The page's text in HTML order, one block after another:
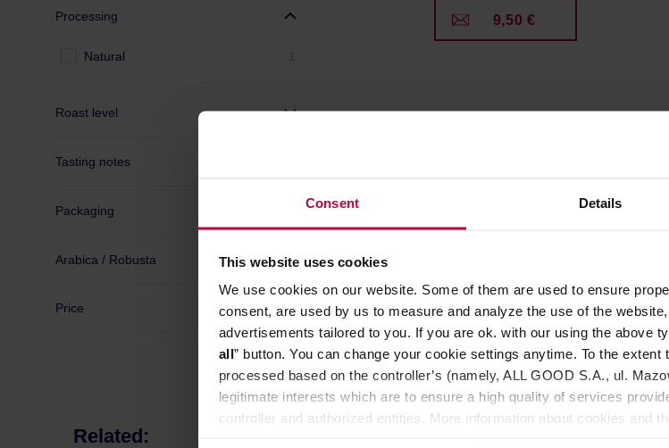
Consent Details
This website uses cookies
We use cookies on our website. Some of them are used to ensure
consent, are used by us to measure and analyze the use of the
advertisements tailored to you. If you are ok. with our using the above
all” button. You can change your cookie settings anytime. To the
processed based on the controller’s (namely, ALL GOOD S.A., ul.
legitimate interests which are to ensure a high quality of services
controller and authorized entities. More information about cookies and
Processing
Natural
Roast level
Tasting notes
Packaging
Arabica / Robusta
Price
9,50 €
Related: